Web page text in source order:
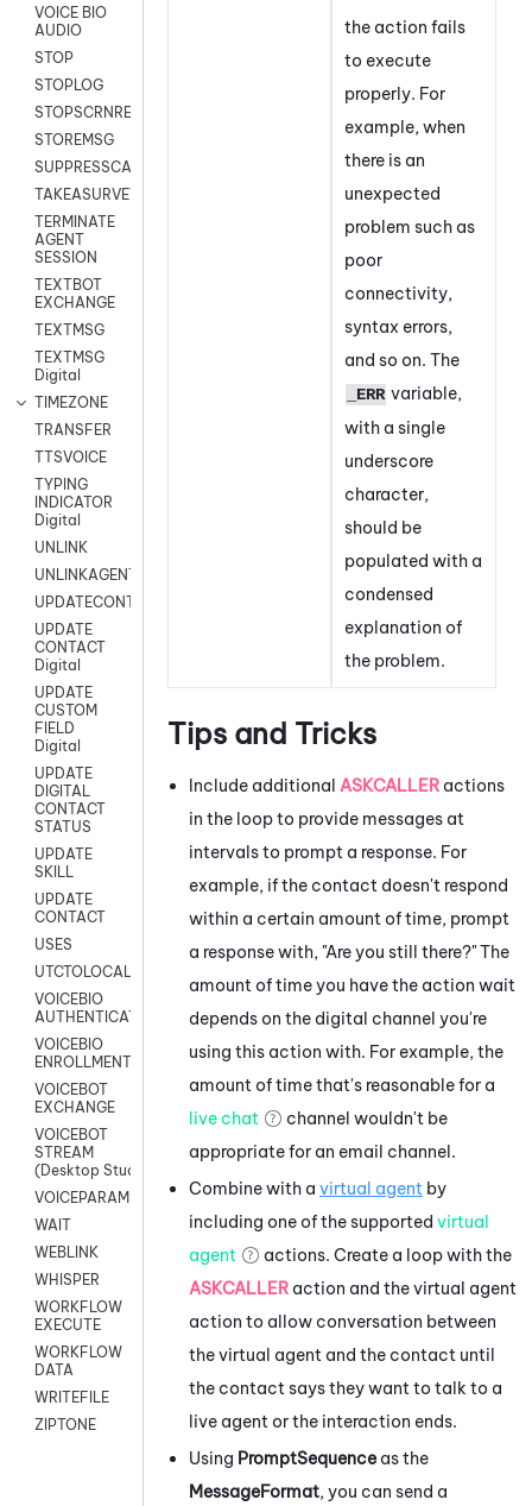
VOICE BIO
AUDIO
STOP
STOPLOG
STOPSCRNRECORD
STOREMSG
SUPPRESSCALL
TAKEASURVEY
TERMINATE
AGENT
SESSION
TEXTBOT
EXCHANGE
TEXTMSG
TEXTMSG
Digital
TIMEZONE
TRANSFER
TTSVOICE
TYPING
INDICATOR
Digital
UNLINK
UNLINKAGENT
UPDATECONTACT
UPDATE
CONTACT
Digital
UPDATE
CUSTOM
FIELD
Digital
UPDATE
DIGITAL
CONTACT
STATUS
UPDATE
SKILL
UPDATE
CONTACT
USES
UTCTOLOCAL
VOICEBIO
AUTHENTICATION
VOICEBIO
ENROLLMENT
VOICEBOT
EXCHANGE
VOICEBOT
STREAM
(Desktop Studio)
VOICEPARAMS
WAIT
WEBLINK
WHISPER
WORKFLOW
EXECUTE
WORKFLOW
DATA
WRITEFILE
ZIPTONE
the action fails
to execute
properly. For
example, when
there is an
unexpected
problem such as
poor
connectivity,
syntax errors,
and so on. The
_ERR variable,
with a single
underscore
character,
should be
populated with a
condensed
explanation of
the problem.
Tips and Tricks
Include additional ASKCALLER actions
in the loop to provide messages at
intervals to prompt a response. For
example, if the contact doesn't respond
within a certain amount of time, prompt
a response with, "Are you still there?" The
amount of time you have the action wait
depends on the digital channel you're
using this action with. For example, the
amount of time that's reasonable for a
live chat
channel wouldn't be
appropriate for an email channel.
Combine with a virtual agent by
including one of the supported virtual
agent
actions. Create a loop with the
ASKCALLER action and the virtual agent
action to allow conversation between
the virtual agent and the contact until
the contact says they want to talk to a
live agent or the interaction ends.
Using PromptSequence as the
MessageFormat, you can send a